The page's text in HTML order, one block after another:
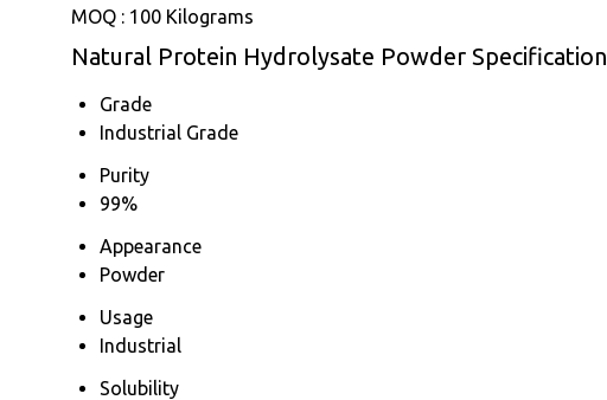
MOQ : 100 Kilograms
Natural Protein Hydrolysate Powder Specification
Grade
Industrial Grade
Purity
99%
Appearance
Powder
Usage
Industrial
Solubility